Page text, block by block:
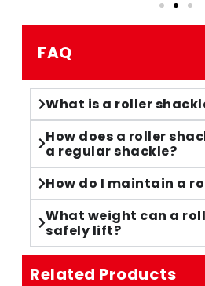
FAQ
What is a roller
How does a roller
a regular shackle?
How do I maintain a
What weight can a
safely lift?
Related Products